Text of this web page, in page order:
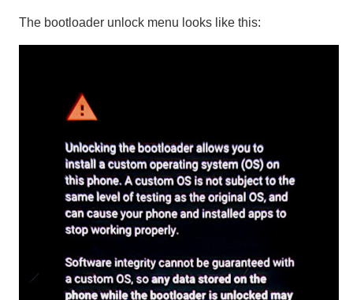
The bootloader unlock menu looks like this: